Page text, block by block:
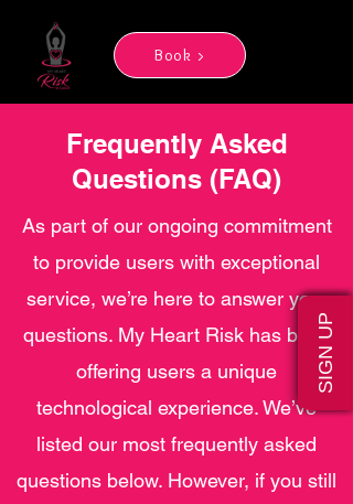
Book >
Frequently Asked
Questions (FAQ)
As part of our ongoing commitment
to provide users with exceptional
service, we’re here to answer your
questions. My Heart Risk has been
offering users a unique
technological experience. We’ve
listed our most frequently asked
questions below. However, if you still
SIGN UP